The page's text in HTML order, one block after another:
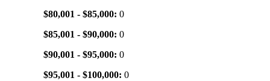
$80,001 - $85,000: 0
$85,001 - $90,000: 0
$90,001 - $95,000: 0
$95,001 - $100,000: 0